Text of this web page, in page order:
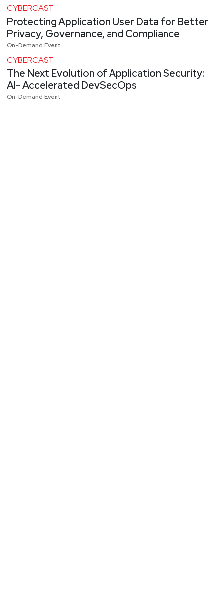
CYBERCAST
Protecting Application User Data for Better
Privacy, Governance, and Compliance
On-Demand Event
CYBERCAST
The Next Evolution of Application Security:
AI- Accelerated DevSecOps
On-Demand Event